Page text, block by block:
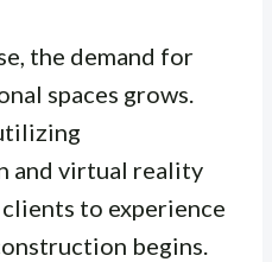
the demand for
spaces grows.
and virtual reality
to experience
begins.